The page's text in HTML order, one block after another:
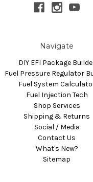
Navigate
DIY EFI Package
Fuel Pressure Regulator
Fuel System
Fuel Injection Tech
Shop Services
Shipping & Returns
Social / Media
Contact Us
What's New?
Sitemap